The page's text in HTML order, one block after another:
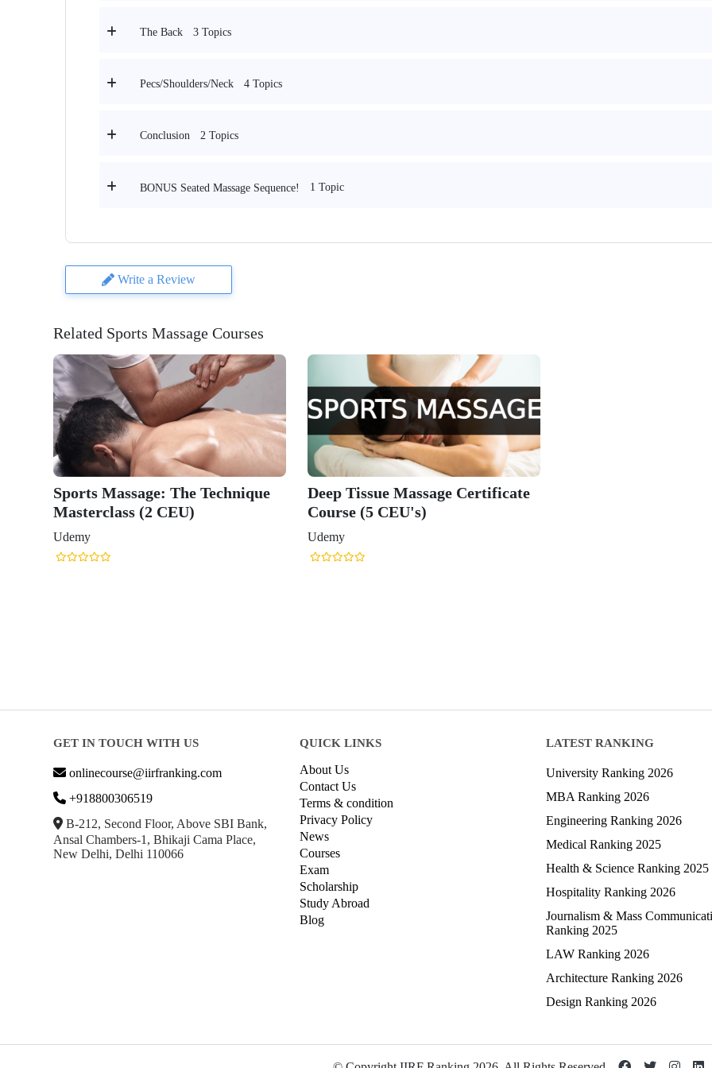
The Back 3 Topics
Pecs/Shoulders/Neck 4 Topics
Conclusion 2 Topics
BONUS Seated Massage Sequence! 1 Topic
Write a Review
Related Sports Massage Courses
Sports Massage: The Technique
Masterclass (2 CEU)
Udemy
Deep Tissue Massage Certificate
Course (5 CEU's)
Udemy
GET IN TOUCH WITH US
onlinecourse@iirfranking.com
+918800306519
B-212, Second Floor, Above SBI Bank,
Ansal Chambers-1, Bhikaji Cama Place,
New Delhi, Delhi 110066
QUICK LINKS
About Us
Contact Us
Terms & condition
Privacy Policy
News
Courses
Exam
Scholarship
Study Abroad
Blog
LATEST RANKING
University Ranking 2026
MBA Ranking 2026
Engineering Ranking 2026
Medical Ranking 2025
Health & Science Ranking 2025
Hospitality Ranking 2026
Journalism & Mass
Ranking 2025
LAW Ranking 2026
Architecture Ranking 2026
Design Ranking 2026